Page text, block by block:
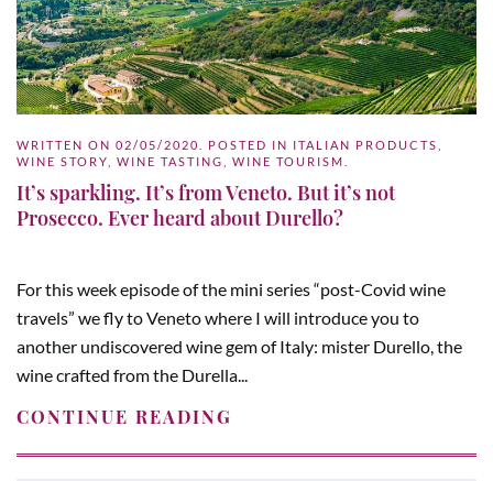
WRITTEN ON 02/05/2020 . POSTED IN ITALIAN PRODUCTS
WINE STORY
WINE TASTING WINE TOURISM
It’s sparkling. It’s from Veneto. But it’s not
Prosecco. Ever heard about Durello?
For this week episode of the mini series “post-Covid wine
travels” we fly to Veneto where I will introduce you to
another undiscovered wine gem of Italy: mister Durello, the
wine crafted from the Durella...
CONTINUE READING